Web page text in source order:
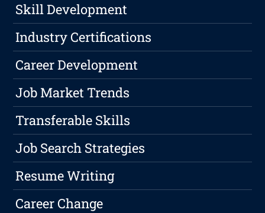
Skill Development
Industry Certifications
Career Development
Job Market Trends
Transferable Skills
Job Search Strategies
Resume Writing
Career Change